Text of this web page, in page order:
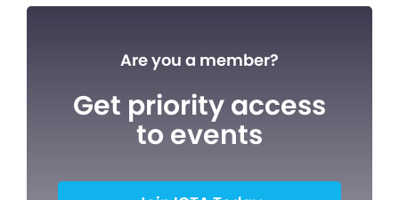
Are you a member?
Get priority access
to events